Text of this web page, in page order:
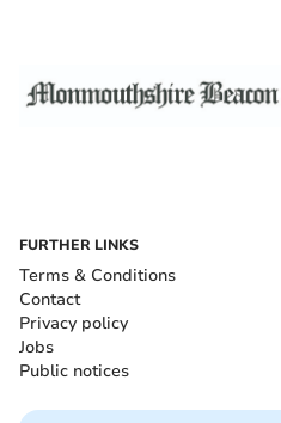
FURTHER LINKS
Terms & Conditions
Contact
Privacy policy
Jobs
Public notices